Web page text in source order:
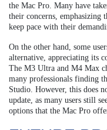
the Mac Pro. Many have
their concerns, emphasizing
keep pace with their
On the other hand, some
alternative, appreciating its
The M3 Ultra and M4 Max
many professionals finding
Studio. However, this does
update, as many users still
options that the Mac Pro